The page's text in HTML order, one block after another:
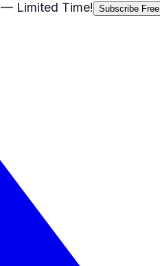
— Limited Time! Subscribe Free